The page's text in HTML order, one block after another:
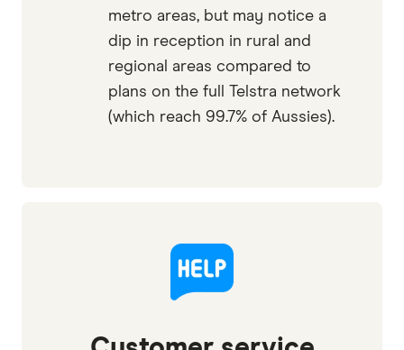
metro areas, but may notice a
dip in reception in rural and
regional areas compared to
plans on the full Telstra network
(which reach 99.7% of Aussies).